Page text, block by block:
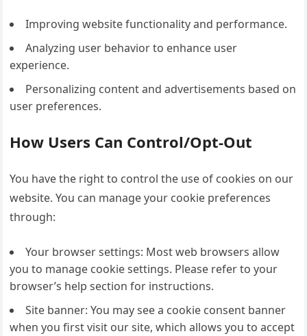
Improving website functionality and performance.
Analyzing user behavior to enhance user
experience.
Personalizing content and advertisements based on
user preferences.
How Users Can Control/Opt-Out
You have the right to control the use of cookies on our
website. You can manage your cookie preferences
through:
Your browser settings: Most web browsers allow
you to manage cookie settings. Please refer to your
browser’s help section for instructions.
Site banner: You may see a cookie consent banner
when you first visit our site, which allows you to accept